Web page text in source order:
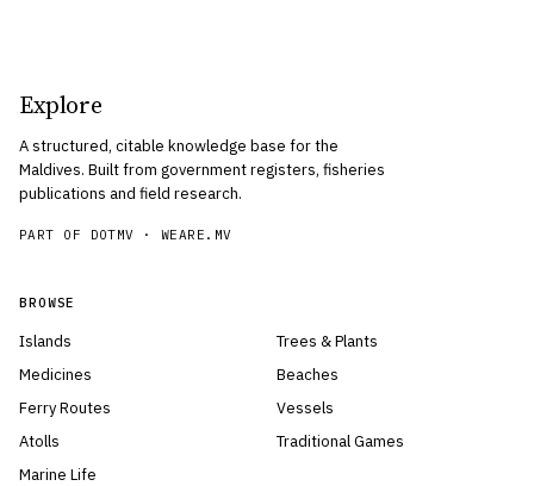
Explore
A structured, citable knowledge base for the
Maldives. Built from government registers, fisheries
publications and field research.
PART OF DOTMV ·WEARE.MV
BROWSE
Islands
Medicines
Ferry Routes
Atolls
Marine Life
Trees & Plants
Beaches
Vessels
Traditional Games